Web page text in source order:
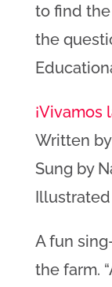
to find
the
¡Vivamos
Written
Sung by
A fun
the farm. “